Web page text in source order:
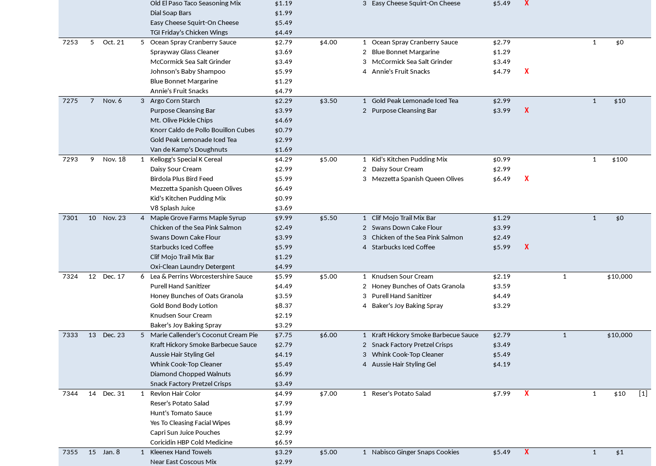
Old El Paso Taco Seasoning Mix
$1.19 3 Easy Cheese Squirt-On Cheese $5.49
X
Dial Soap Bars
$1.99
Easy Cheese Squirt-On Cheese
$5.49
TGI Friday's Chicken Wings
$4.49
7253
5 Oct. 21 5 Ocean Spray Cranberry Sauce $2.79 $4.00 1 Ocean Spray Cranberry Sauce $2.79 1
$0
Sprayway Glass Cleaner
$3.69 2 Blue Bonnet Margarine
$1.29
McCormick Sea Salt Grinder
$3.49 3 McCormick Sea Salt Grinder
$3.49
Johnson's Baby Shampoo
$5.99 4 Annie's Fruit Snacks $4.79
X
Blue Bonnet Margarine
$1.29
Annie's Fruit Snacks
$4.79
7275
7 Nov. 6 3 Argo Corn Starch $2.29 $3.50 1 Gold Peak Lemonade Iced Tea $2.99 1
$10
Purpose Cleansing Bar
$3.99 2 Purpose Cleansing Bar $3.99
X
Mt. Olive Pickle Chips
$4.69
Knorr Caldo de Pollo Bouillon Cubes
$0.79
Gold Peak Lemonade Iced Tea
$2.99
Van de Kamp's Doughnuts
$1.69
7293
9 Nov. 18 1 Kellogg's Special K Cereal $4.29 $5.00 1 Kid's Kitchen Pudding Mix $0.99 1
$100
Daisy Sour Cream
$2.99 2 Daisy Sour Cream
$2.99
Birdola Plus Bird Feed
$5.99 3 Mezzetta Spanish Queen Olives $6.49
X
Mezzetta Spanish Queen Olives
$6.49
Kid's Kitchen Pudding Mix
$0.99
V8 Splash Juice
$3.69
7301
10 Nov. 23 4 Maple Grove Farms Maple Syrup $9.99 $5.50 1 Clif Mojo Trail Mix Bar $1.29 1
$0
Chicken of the Sea Pink Salmon
$2.49 2 Swans Down Cake Flour
$3.99
Swans Down Cake Flour
$3.99 3 Chicken of the Sea Pink Salmon
$2.49
Starbucks Iced Coffee
$5.99 4 Starbucks Iced Coffee $5.99
X
Clif Mojo Trail Mix Bar
$1.29
Oxi-Clean Laundry Detergent
$4.99
7324
12 Dec. 17 6 Lea & Perrins Worcestershire Sauce $5.99 $5.00 1 Knudsen Sour Cream $2.19 1
$10,000
Purell Hand Sanitizer
$4.49 2 Honey Bunches of Oats Granola
$3.59
Honey Bunches of Oats Granola
$3.59 3 Purell Hand Sanitizer
$4.49
Gold Bond Body Lotion
$8.37 4 Baker's Joy Baking Spray
$3.29
Knudsen Sour Cream
$2.19
Baker's Joy Baking Spray
$3.29
7333
13 Dec. 23 5 Marie Callender's Coconut Cream Pie $7.75 $6.00 1 Kraft Hickory Smoke Barbecue Sauce $2.79 1
$10,000
Kraft Hickory Smoke Barbecue Sauce
$2.79 2 Snack Factory Pretzel Crisps
$3.49
Aussie Hair Styling Gel
$4.19 3 Whink Cook-Top Cleaner
$5.49
Whink Cook-Top Cleaner
$5.49 4 Aussie Hair Styling Gel
$4.19
Diamond Chopped Walnuts
$6.99
Snack Factory Pretzel Crisps
$3.49
7344
14 Dec. 31 1 Revlon Hair Color $4.99 $7.00 1 Reser's Potato Salad $7.99 X 1 $10
[1]
Reser's Potato Salad
$7.99
Hunt's Tomato Sauce
$1.99
Yes To Cleasing Facial Wipes
$8.99
Capri Sun Juice Pouches
$2.99
Coricidin HBP Cold Medicine
$6.59
7355
15 Jan. 8 1 Kleenex Hand Towels $3.29 $5.00 1 Nabisco Ginger Snaps Cookies $5.49 X 1
$1
Near East Coscous Mix
$2.99